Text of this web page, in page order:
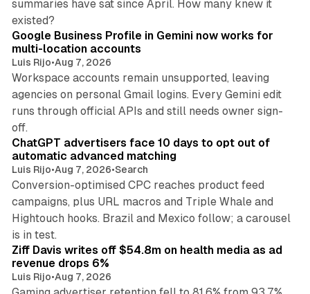
summaries have sat since April. How many knew it
existed?
Google Business Profile in Gemini now works for
multi-location accounts
Luis Rijo•Aug 7, 2026
Workspace accounts remain unsupported, leaving
agencies on personal Gmail logins. Every Gemini edit
runs through official APIs and still needs owner sign-
off.
10 min read
ChatGPT advertisers face 10 days to opt out of
automatic advanced matching
Luis Rijo•Aug 7, 2026•Search
Conversion-optimised CPC reaches product feed
campaigns, plus URL macros and Triple Whale and
Hightouch hooks. Brazil and Mexico follow; a carousel
is in test.
Ziff Davis writes off $54.8m on health media as ad
revenue drops 6%
Luis Rijo•Aug 7, 2026